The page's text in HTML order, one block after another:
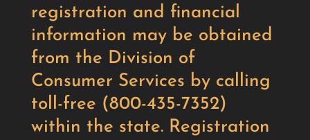
registration and financial
information may be obtained
from the Division of
Consumer Services by calling
toll-free (800-435-7352)
within the state. Registration